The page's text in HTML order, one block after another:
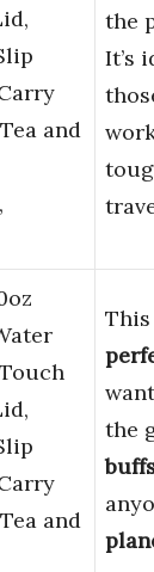
and
the
It’s
and
This
the